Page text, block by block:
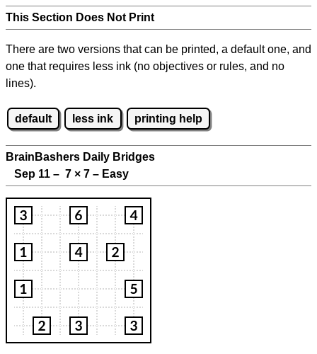
This Section Does Not Print
There are two versions that can be printed, a default one, and
one that requires less ink (no objectives or rules, and no
lines).
default less ink printing help
BrainBashers Daily Bridges
Sep 11 – 7 × 7 – Easy